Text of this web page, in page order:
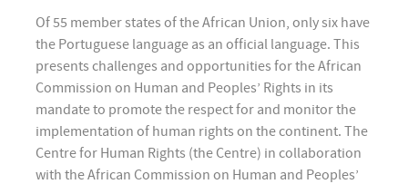
Of 55 member states of the African Union, only six have
the Portuguese language as an official language. This
presents challenges and opportunities for the African
Commission on Human and Peoples’ Rights in its
mandate to promote the respect for and monitor the
implementation of human rights on the continent. The
Centre for Human Rights (the Centre) in collaboration
with the African Commission on Human and Peoples’